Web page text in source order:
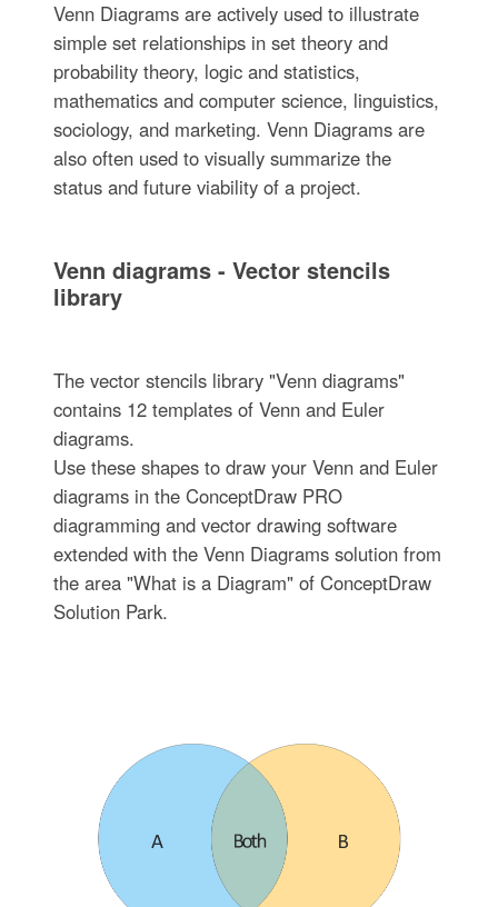
Venn Diagrams are actively used to illustrate
simple set relationships in set theory and
probability theory, logic and statistics,
mathematics and computer science, linguistics,
sociology, and marketing. Venn Diagrams are
also often used to visually summarize the
status and future viability of a project.
Venn diagrams - Vector stencils
library
The vector stencils library "Venn diagrams"
contains 12 templates of Venn and Euler
diagrams.
Use these shapes to draw your Venn and Euler
diagrams in the ConceptDraw PRO
diagramming and vector drawing software
extended with the Venn Diagrams solution from
the area "What is a Diagram" of ConceptDraw
Solution Park.